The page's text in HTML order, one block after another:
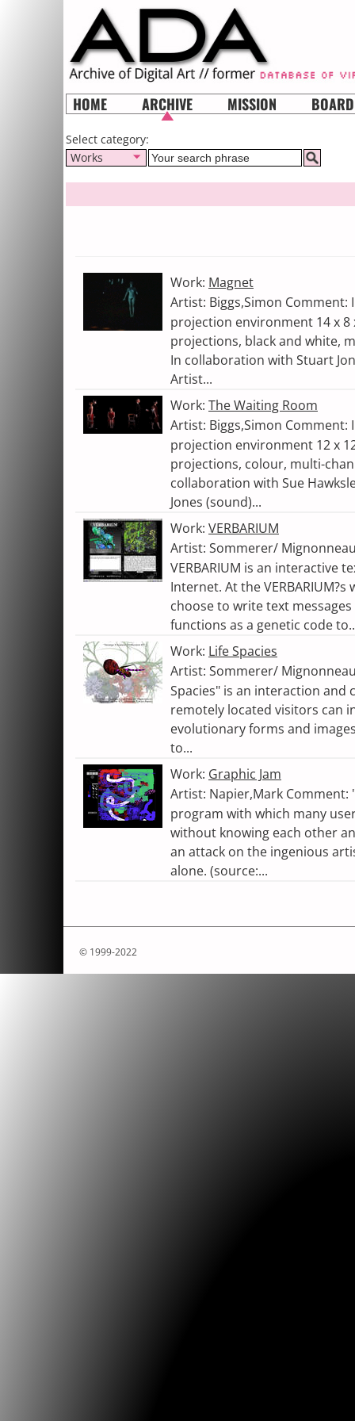
HOME ARCHIVE MISSION BOARD
Select category:
Works
Work: Magnet
Artist: Biggs,Simon
projection environment 14 x 8
projections, black and white,
In collaboration with Stuart
Artist...
Work: The Waiting Room
Artist: Biggs,Simon
projection environment 12 x
projections, colour, multi-
collaboration with Sue
Jones (sound)...
Work: VERBARIUM
Artist: Sommerer/
VERBARIUM is an interactive
Internet. At the
choose to write text
functions as a genetic code
Work: Life Spacies
Artist: Sommerer/
Spacies" is an interaction and
remotely located visitors can
evolutionary forms and
to...
Work: Graphic Jam
Artist: Napier,Mark Comment:
program with which many
without knowing each other
an attack on the ingenious
alone. (source:...
© 1999-2022